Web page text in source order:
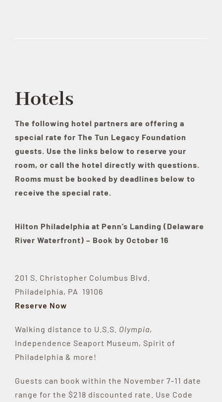
Hotels
The following hotel partners are offering a
special rate for The Tun Legacy Foundation
guests. Use the links below to reserve your
room, or call the hotel directly with questions.
Rooms must be booked by deadlines below to
receive the special rate.
Hilton Philadelphia at Penn’s Landing (Delaware
River Waterfront) – Book by October 16
201 S. Christopher Columbus Blvd.
Philadelphia, PA 19106
Reserve Now
Walking distance to U.S.S. Olympia,
Independence Seaport Museum, Spirit of
Philadelphia & more!
Guests can book within the November 7-11 date
range for the $218 discounted rate. Use Code